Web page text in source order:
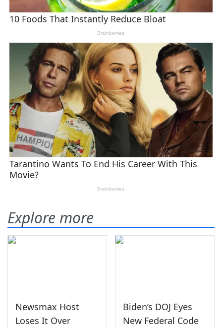
Explore more
Newsmax Host
Loses It Over
Biden’s DOJ Eyes
New Federal Code